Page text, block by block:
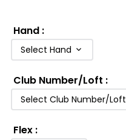
Hand :
Select Hand
Club Number/Loft :
Select Club Number/Loft
Flex :